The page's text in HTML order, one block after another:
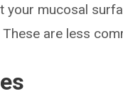
mucosal
are less